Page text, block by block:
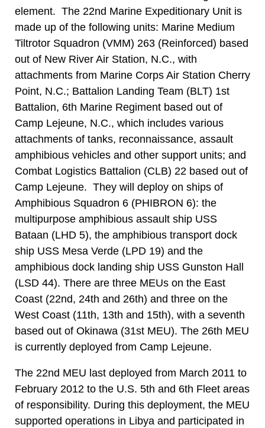
element. The 22nd Marine Expeditionary Unit is
made up of the following units: Marine Medium
Tiltrotor Squadron (VMM) 263 (Reinforced) based
out of New River Air Station, N.C., with
attachments from Marine Corps Air Station Cherry
Point, N.C.; Battalion Landing Team (BLT) 1st
Battalion, 6th Marine Regiment based out of
Camp Lejeune, N.C., which includes various
attachments of tanks, reconnaissance, assault
amphibious vehicles and other support units; and
Combat Logistics Battalion (CLB) 22 based out of
Camp Lejeune. They will deploy on ships of
Amphibious Squadron 6 (PHIBRON 6): the
multipurpose amphibious assault ship USS
Bataan (LHD 5), the amphibious transport dock
ship USS Mesa Verde (LPD 19) and the
amphibious dock landing ship USS Gunston Hall
(LSD 44). There are three MEUs on the East
Coast (22nd, 24th and 26th) and three on the
West Coast (11th, 13th and 15th), with a seventh
based out of Okinawa (31st MEU). The 26th MEU
is currently deployed from Camp Lejeune.
The 22nd MEU last deployed from March 2011 to
February 2012 to the U.S. 5th and 6th Fleet areas
of responsibility. During this deployment, the MEU
supported operations in Libya and participated in